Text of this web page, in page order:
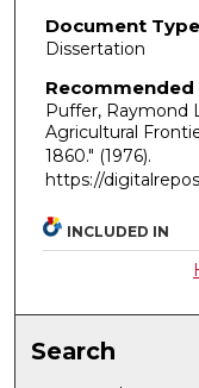
Document Type
Dissertation
Puffer, Raymond
Agricultural
1860." (1976).
https://
INCLUDED IN
Search